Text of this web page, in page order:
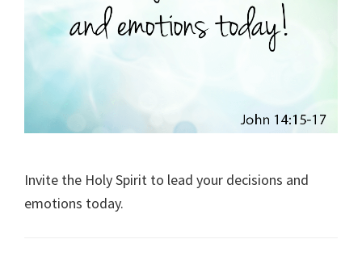
Invite the Holy Spirit to lead your decisions and
emotions today.